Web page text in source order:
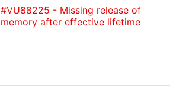
#VU88225 - Missing release of
memory after effective lifetime